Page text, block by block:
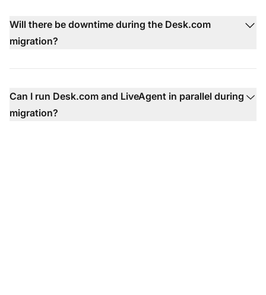
Will there be downtime during the Desk.com
migration?
Can I run Desk.com and LiveAgent in parallel during
migration?